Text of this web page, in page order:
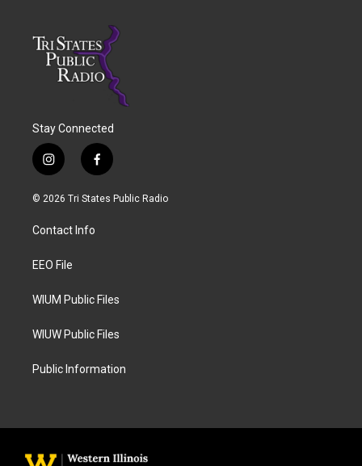
Stay Connected
i
n
s
a
g
a
f
a
c
© 2026 Tri States Public Radio
Contact Info
EEO File
WIUM Public Files
WIUW Public Files
Public Information